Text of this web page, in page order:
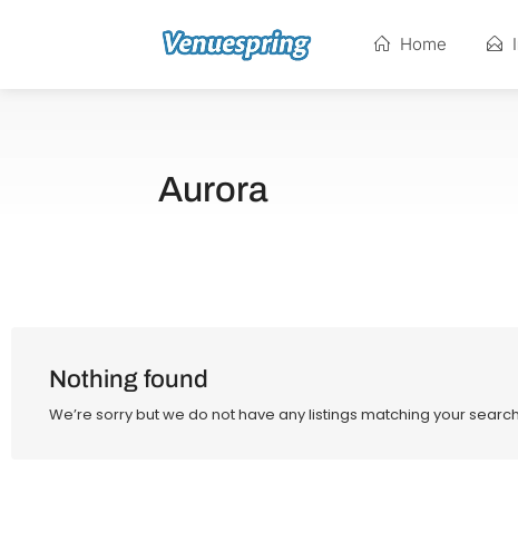
Home
Aurora
Nothing found
We’re sorry but we do not have any listings matching your